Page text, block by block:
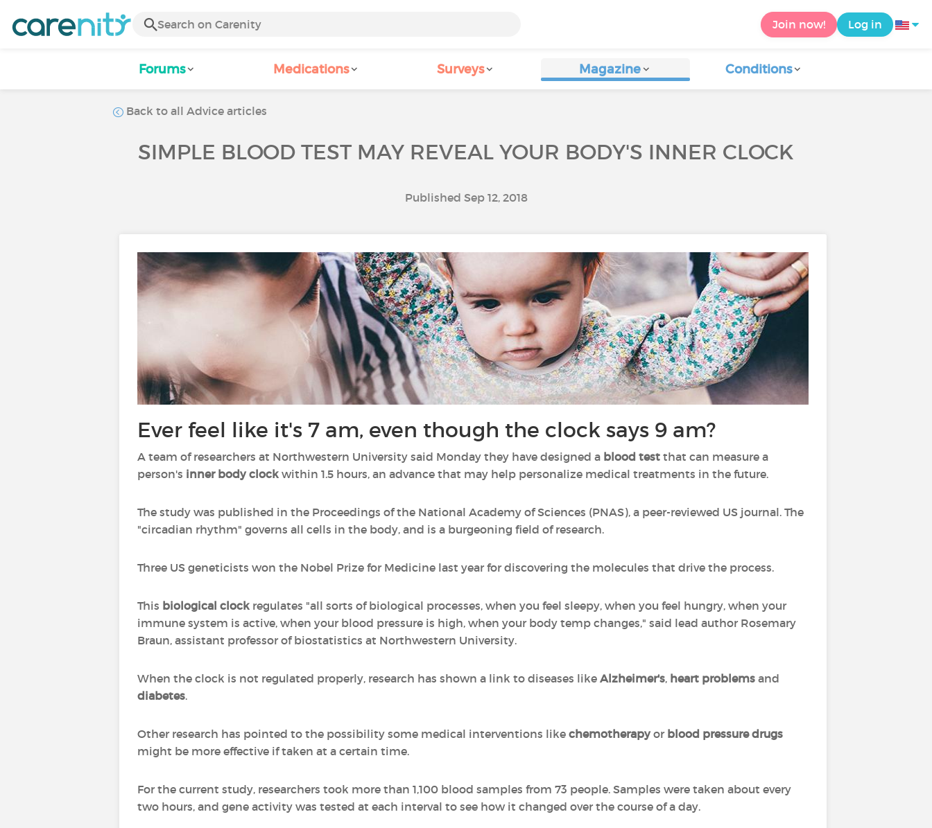
Join now! Log in
Forums Medications Surveys Magazine Conditions
Back to all Advice articles
SIMPLE BLOOD TEST MAY REVEAL YOUR BODY'S INNER CLOCK
Published Sep 12, 2018
Ever feel like it's 7 am, even though the clock says 9 am?
A team of researchers at Northwestern University said Monday they have designed a blood test that can measure a
person's inner body clock within 1.5 hours, an advance that may help personalize medical treatments in the future.
The study was published in the Proceedings of the National Academy of Sciences (PNAS), a peer-reviewed US journal. The
"circadian rhythm" governs all cells in the body, and is a burgeoning field of research.
Three US geneticists won the Nobel Prize for Medicine last year for discovering the molecules that drive the process.
This biological clock regulates "all sorts of biological processes, when you feel sleepy, when you feel hungry, when your
immune system is active, when your blood pressure is high, when your body temp changes," said lead author Rosemary
Braun, assistant professor of biostatistics at Northwestern University.
When the clock is not regulated properly, research has shown a link to diseases like Alzheimer's, heart problems and
diabetes.
Other research has pointed to the possibility some medical interventions like chemotherapyor blood pressure drugs
might be more effective if taken at a certain time.
For the current study, researchers took more than 1,100 blood samples from 73 people. Samples were taken about every
two hours, and gene activity was tested at each interval to see how it changed over the course of a day.